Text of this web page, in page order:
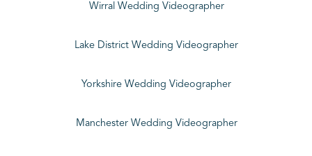
Wirral Wedding Videographer
Lake District Wedding Videographer
Yorkshire Wedding Videographer
Manchester Wedding Videographer